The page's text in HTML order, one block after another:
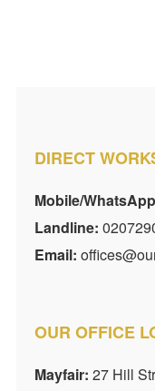
DIRECT
Mobile/
Landline:
Email:
OUR OFFICE
Mayfair: 27 Hill